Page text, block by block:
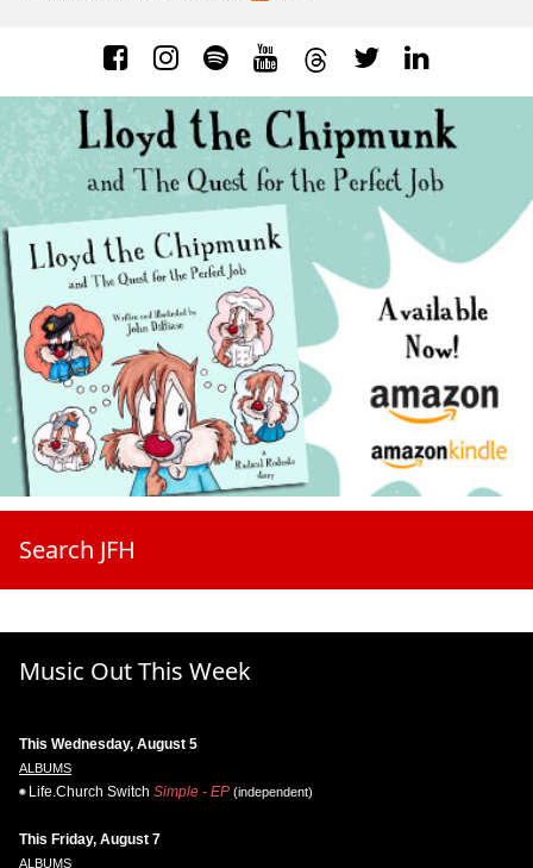
Search JFH
Music Out This Week
This Wednesday, August 5
ALBUMS
Life.Church Switch Simple - EP (independent)
This Friday, August 7
ALBUMS